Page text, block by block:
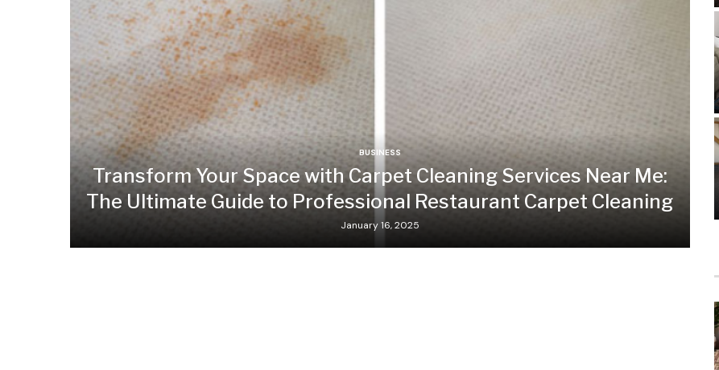
BUSINESS
Transform Your Space with Carpet Cleaning Services Near Me:
The Ultimate Guide to Professional Restaurant Carpet Cleaning
January 16, 2025